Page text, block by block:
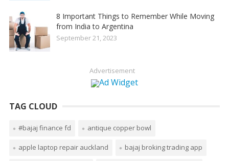
8 Important Things to Remember While Moving
from India to Argentina
September 21, 2023
Advertisement
TAG CLOUD
#bajaj finance fd antique copper bowl
apple laptop repair auckland bajaj broking trading app